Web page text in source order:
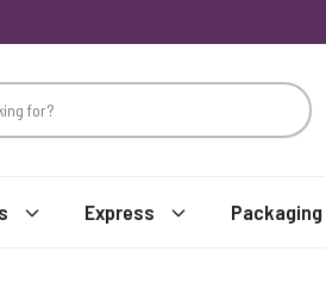
Express Packaging